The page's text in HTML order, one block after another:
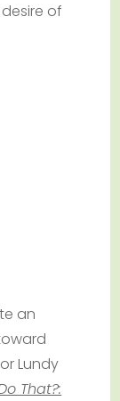
of
an
Lundy
That?: